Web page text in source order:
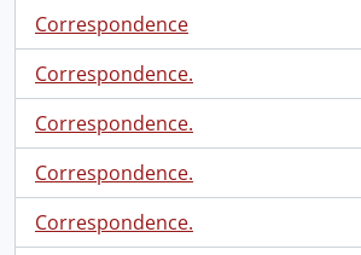
Correspondence
Correspondence.
Correspondence.
Correspondence.
Correspondence.